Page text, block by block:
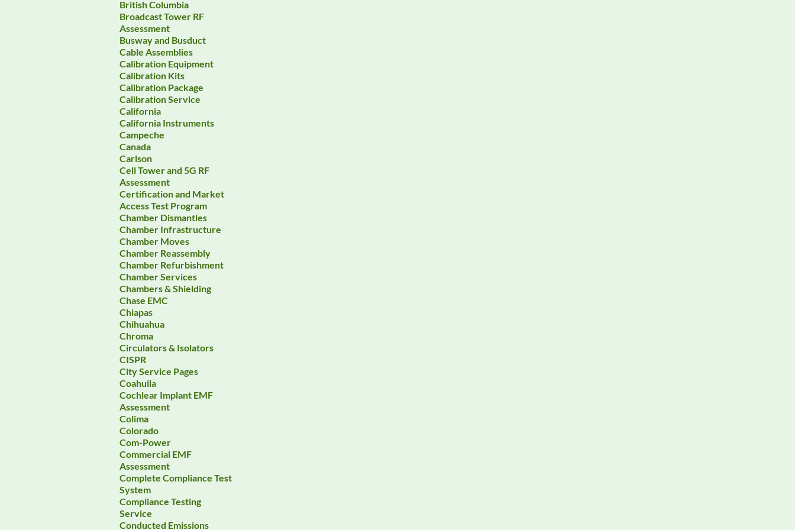
British Columbia
Broadcast Tower RF
Assessment
Busway and Busduct
Cable Assemblies
Calibration Equipment
Calibration Kits
Calibration Package
Calibration Service
California
California Instruments
Campeche
Canada
Carlson
Cell Tower and 5G RF
Assessment
Certification and Market
Access Test Program
Chamber Dismantles
Chamber Infrastructure
Chamber Moves
Chamber Reassembly
Chamber Refurbishment
Chamber Services
Chambers & Shielding
Chase EMC
Chiapas
Chihuahua
Chroma
Circulators & Isolators
CISPR
City Service Pages
Coahuila
Cochlear Implant EMF
Assessment
Colima
Colorado
Com-Power
Commercial EMF
Assessment
Complete Compliance Test
System
Compliance Testing
Service
Conducted Emissions